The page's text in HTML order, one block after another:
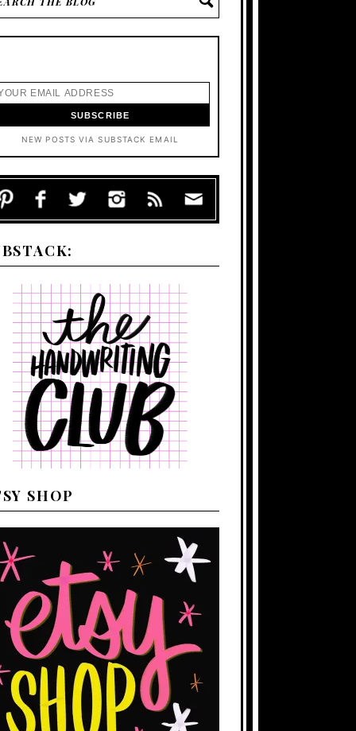
NEW POSTS VIA SUBSTACK EMAIL
SHOP